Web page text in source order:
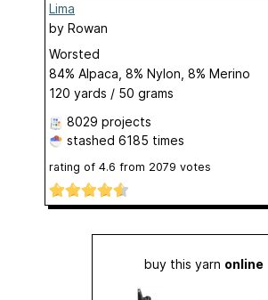
Lima
by Rowan
Worsted
84% Alpaca, 8% Nylon, 8% Merino
120 yards / 50 grams
8029 projects
stashed 6185 times
rating of 4.6 from 2079 votes
buy this yarn online